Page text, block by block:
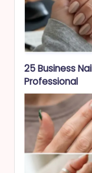
25 Business
Professional